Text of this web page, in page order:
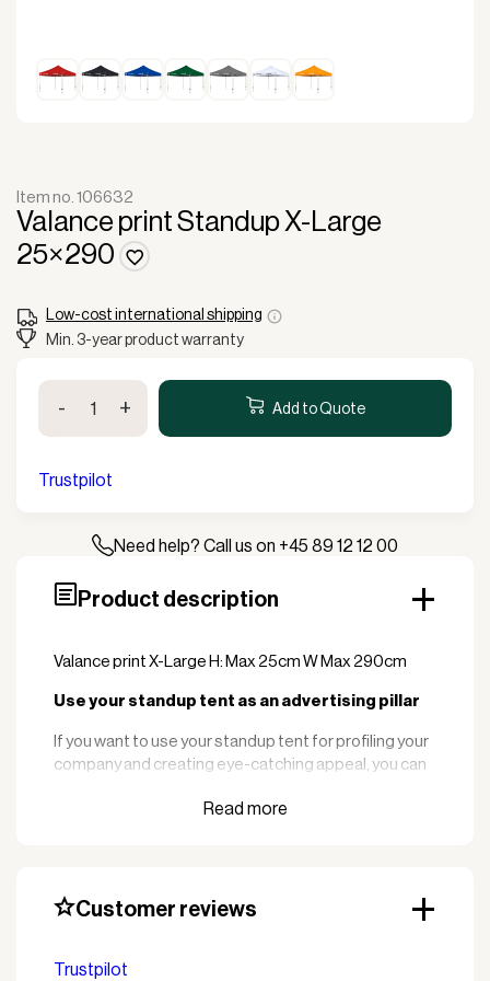
Valance print Standup X-Large
25×290
Item no. 106632
Low-cost international shipping
Min. 3-year product warranty
Valance
print
Standup
Large
25x290
- + Add to Quote
Trustpilot
Need help? Call us on +45 89 12 12 00
Product description
Valance print X-Large H: Max 25cm W Max 290cm
Use your standup tent as an advertising pillar
If you want to use your standup tent for profiling your
company and creating eye-catching appeal, you can
You send your logo to us in EPS or AI format and at a
Customer reviews
Trustpilot